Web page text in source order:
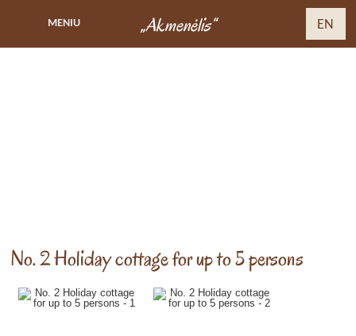
EN
„Akmenėlis“
MENIU
No. 2 Holiday cottage for up to 5 persons